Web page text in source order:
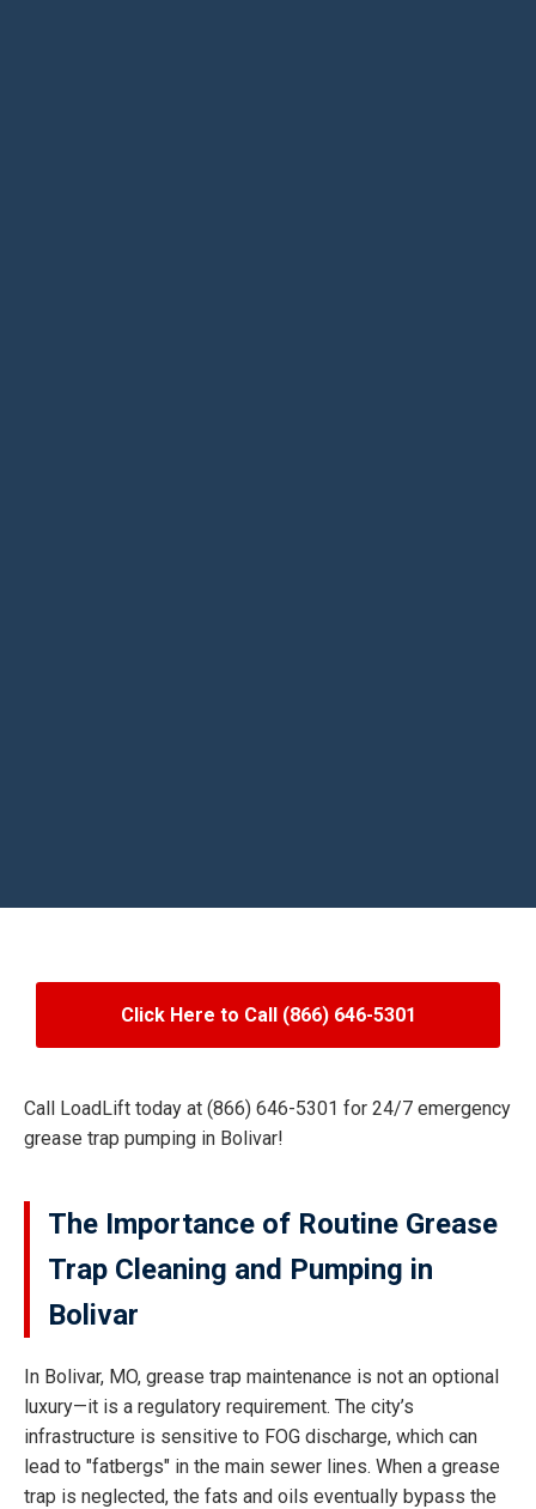
Click Here to Call (866) 646-5301
Call LoadLift today at (866) 646-5301 for 24/7 emergency
grease trap pumping in Bolivar!
The Importance of Routine Grease
Trap Cleaning and Pumping in
Bolivar
In Bolivar, MO, grease trap maintenance is not an optional
luxury—it is a regulatory requirement. The city’s
infrastructure is sensitive to FOG discharge, which can
lead to "fatbergs" in the main sewer lines. When a grease
trap is neglected, the fats and oils eventually bypass the